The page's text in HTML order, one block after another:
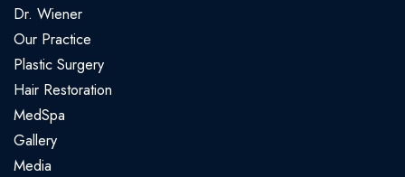
Dr. Wiener
Our Practice
Plastic Surgery
Hair Restoration
MedSpa
Gallery
Media